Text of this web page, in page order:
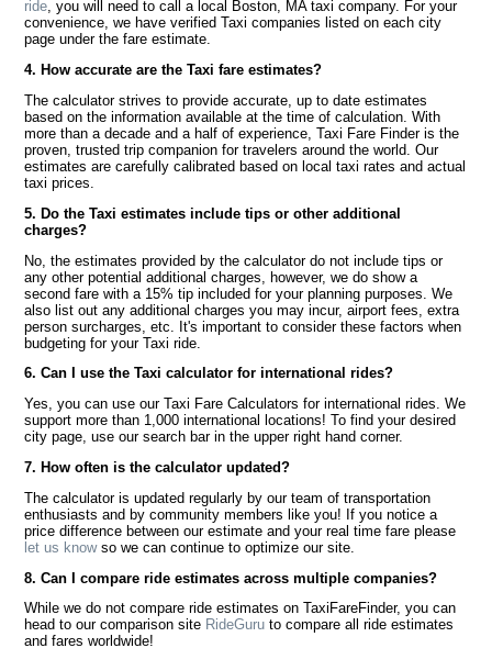
ride, you will need to call a local Boston, MA taxi company. For your
convenience, we have verified Taxi companies listed on each city
page under the fare estimate.
4. How accurate are the Taxi fare estimates?
The calculator strives to provide accurate, up to date estimates
based on the information available at the time of calculation. With
more than a decade and a half of experience, Taxi Fare Finder is the
proven, trusted trip companion for travelers around the world. Our
estimates are carefully calibrated based on local taxi rates and actual
taxi prices.
5. Do the Taxi estimates include tips or other additional
charges?
No, the estimates provided by the calculator do not include tips or
any other potential additional charges, however, we do show a
second fare with a 15% tip included for your planning purposes. We
also list out any additional charges you may incur, airport fees, extra
person surcharges, etc. It's important to consider these factors when
budgeting for your Taxi ride.
6. Can I use the Taxi calculator for international rides?
Yes, you can use our Taxi Fare Calculators for international rides. We
support more than 1,000 international locations! To find your desired
city page, use our search bar in the upper right hand corner.
7. How often is the calculator updated?
The calculator is updated regularly by our team of transportation
enthusiasts and by community members like you! If you notice a
price difference between our estimate and your real time fare please
let us knowso we can continue to optimize our site.
8. Can I compare ride estimates across multiple companies?
While we do not compare ride estimates on TaxiFareFinder, you can
head to our comparison site RideGuru to compare all ride estimates
and fares worldwide!